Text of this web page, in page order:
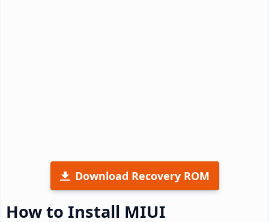
Download Recovery ROM
How to Install MIUI